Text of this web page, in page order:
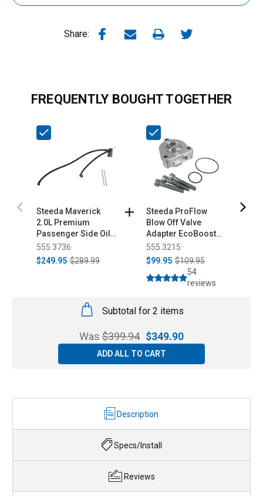
Share:
FREQUENTLY BOUGHT TOGETHER
Steeda Maverick
2.0L Premium
Passenger Side Oil
Separator (2025-
2026)
555 3736
$249.95 $289.99
Steeda ProFlow
Blow Off Valve
Adapter EcoBoost
Mustang/Fusion/Maverick
(2015-2026)
555 3215
$99.95 $109.95
54
reviews
Subtotal for 2 items
Was$399.94 $349.90
ADD ALL TO CART
Description
Specs/Install
Reviews